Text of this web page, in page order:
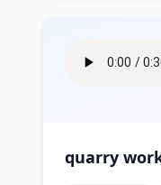
quarry